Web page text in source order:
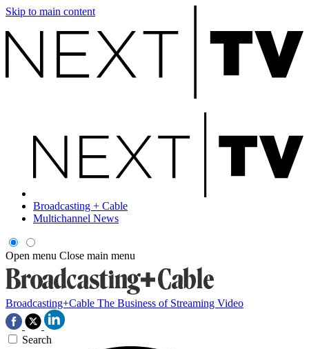
Skip to main content
Broadcasting + Cable
Multichannel News
Open menu Close main menu
Broadcasting+Cable The Business of Streaming Video
Search